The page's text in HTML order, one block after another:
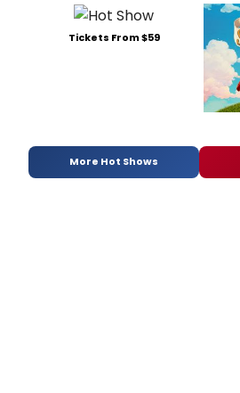
Tickets From $59
More Hot Shows